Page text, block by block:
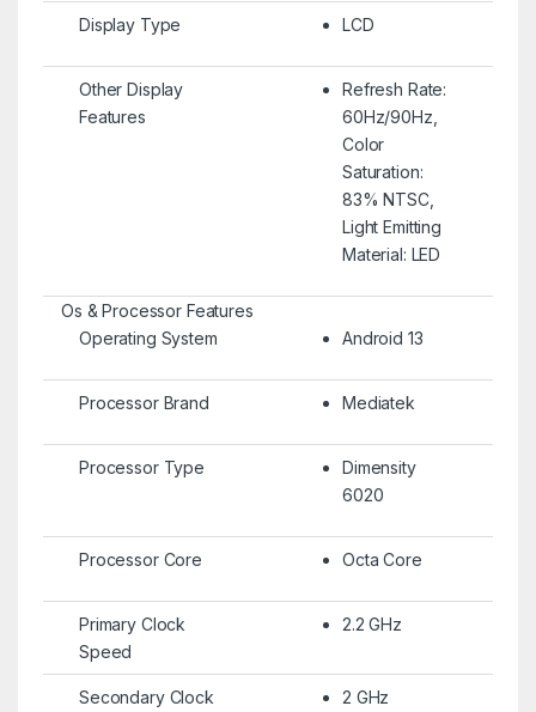
Display Type LCD
Other Display
Features
Refresh Rate:
60Hz/90Hz,
Color
Saturation:
83% NTSC,
Light Emitting
Material: LED
Os & Processor Features
Operating System
Android 13
Processor Brand Mediatek
Processor Type
Dimensity
6020
Processor Core Octa Core
Primary Clock
Speed
2.2 GHz
Secondary Clock
2 GHz